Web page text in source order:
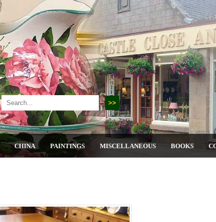
CHINA PAINTINGS MISCELLANEOUS BOOKS